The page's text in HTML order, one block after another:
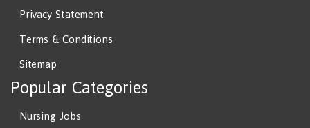
Privacy Statement
Terms & Conditions
Sitemap
Popular Categories
Nursing Jobs